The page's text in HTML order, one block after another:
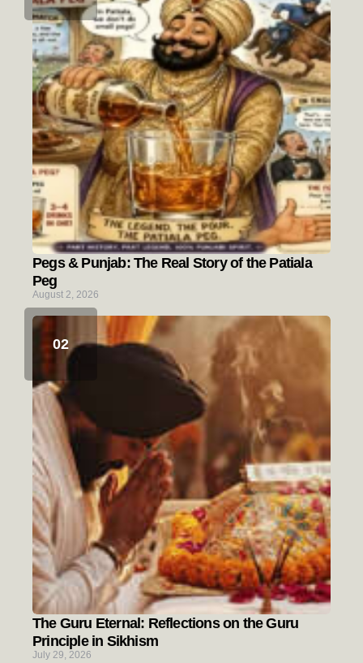
Pegs & Punjab: The Real Story of the Patiala
Peg
August 2, 2026
The Guru Eternal: Reflections on the Guru
Principle in Sikhism
July 29, 2026